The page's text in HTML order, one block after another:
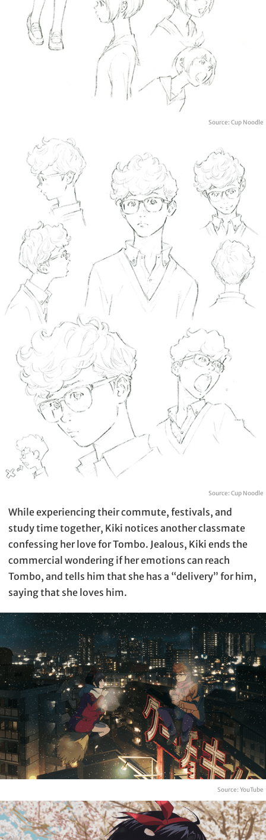
Source: Cup Noodle
Source: Cup Noodle
While experiencing their commute, festivals, and
study time together, Kiki notices another classmate
confessing her love for Tombo. Jealous, Kiki ends the
commercial wondering if her emotions can reach
Tombo, and tells him that she has a “delivery” for him,
saying that she loves him.
Source: YouTube